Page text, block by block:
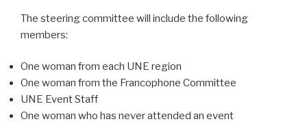
The steering committee will include the following
members:
One woman from each UNE region
One woman from the Francophone Committee
UNE Event Staff
One woman who has never attended an event